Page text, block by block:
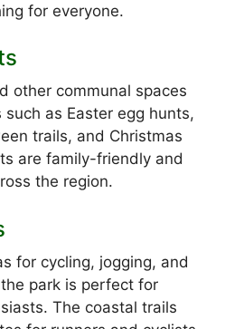
for everyone.
other communal spaces
as Easter egg hunts,
trails, and Christmas
are family-friendly and
the region.
for cycling, jogging, and
park is perfect for
The coastal trails